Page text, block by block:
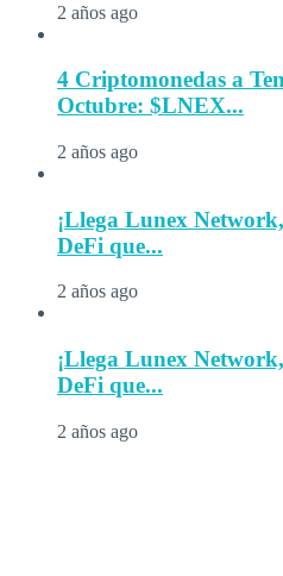
2 años ago
4 Criptomonedas a
Octubre: $LNEX...
2 años ago
¡Llega Lunex
DeFi que...
2 años ago
¡Llega Lunex
DeFi que...
2 años ago